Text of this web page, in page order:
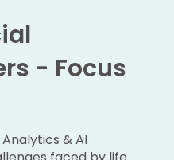
- Focus
& AI